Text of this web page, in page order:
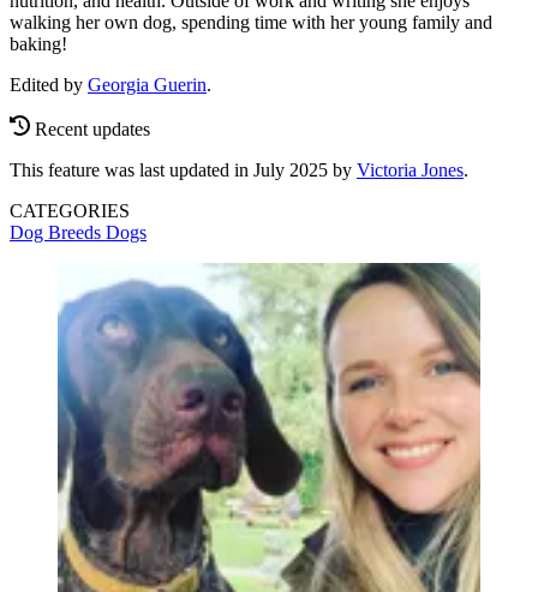
walking her own dog, spending time with her young family and
baking!
Edited by Georgia Guerin.
Recent updates
This feature was last updated in July 2025 by Victoria Jones.
CATEGORIES
Dog Breeds Dogs